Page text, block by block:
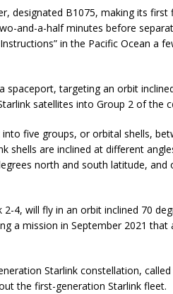
designated B1075, making its first
and-a-half minutes before
in the Pacific Ocean a
spaceport, targeting an orbit
satellites into Group 2 of the
five groups, or orbital shells,
shells are inclined at different
north and south latitude, and
4, will fly in an orbit inclined 70
a mission in September 2021 that
Starlink constellation,
the first-generation Starlink fleet.